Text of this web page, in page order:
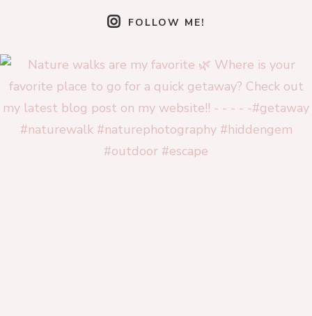
FOLLOW ME!